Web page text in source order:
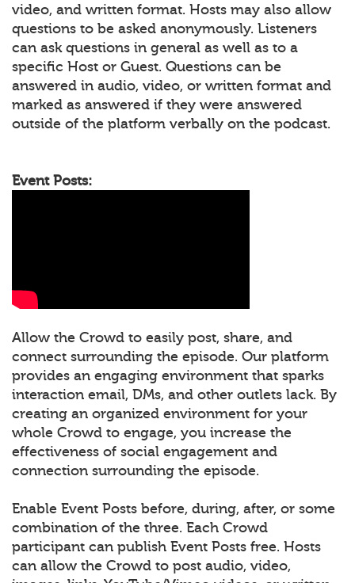
video, and written format. Hosts may also allow
questions to be asked anonymously. Listeners
can ask questions in general as well as to a
specific Host or Guest. Questions can be
answered in audio, video, or written format and
marked as answered if they were answered
outside of the platform verbally on the podcast.
Event Posts:
Allow the Crowd to easily post, share, and
connect surrounding the episode. Our platform
provides an engaging environment that sparks
interaction email, DMs, and other outlets lack. By
creating an organized environment for your
whole Crowd to engage, you increase the
effectiveness of social engagement and
connection surrounding the episode.
Enable Event Posts before, during, after, or some
combination of the three. Each Crowd
participant can publish Event Posts free. Hosts
can allow the Crowd to post audio, video,